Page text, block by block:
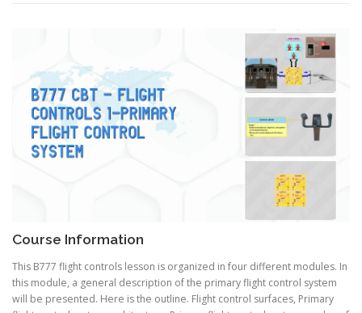
Course Information
This B777 flight controls lesson is organized in four different modules. In
this module, a general description of the primary flight control system
will be presented. Here is the outline. Flight control surfaces, Primary